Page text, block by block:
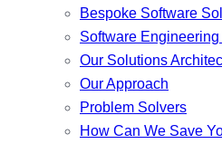
Bespoke Software
Software
Our Solutions
Our Approach
Problem Solvers
How Can We Save